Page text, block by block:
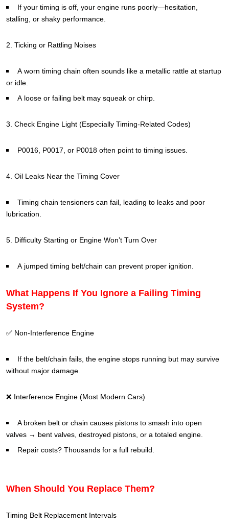
If your timing is off, your engine runs poorly—hesitation,
stalling, or shaky performance.
2. Ticking or Rattling Noises
A worn timing chain often sounds like a metallic rattle at startup
or idle.
A loose or failing belt may squeak or chirp.
3. Check Engine Light (Especially Timing-Related Codes)
P0016, P0017, or P0018 often point to timing issues.
4. Oil Leaks Near the Timing Cover
Timing chain tensioners can fail, leading to leaks and poor
lubrication.
5. Difficulty Starting or Engine Won’t Turn Over
A jumped timing belt/chain can prevent proper ignition.
What Happens If You Ignore a Failing Timing
System?
✅ Non-Interference Engine
If the belt/chain fails, the engine stops running but may survive
without major damage.
❌ Interference Engine (Most Modern Cars)
A broken belt or chain causes pistons to smash into open
valves → bent valves, destroyed pistons, or a totaled engine.
Repair costs? Thousands for a full rebuild.
When Should You Replace Them?
Timing Belt Replacement Intervals